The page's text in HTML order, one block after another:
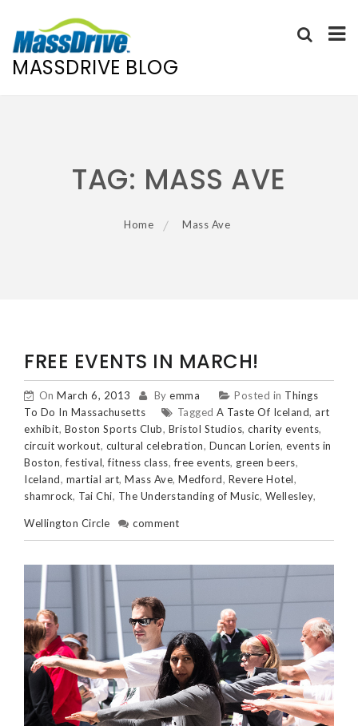
MASSDRIVE BLOG
TAG: MASS AVE
Home Mass Ave
FREE EVENTS IN MARCH!
On March 6, 2013 By emma Posted in Things
To Do In Massachusetts
Tagged A Taste Of Iceland, art
exhibit, Boston Sports Club, Bristol Studios, charity events,
circuit workout, cultural celebration, Duncan Lorien, events in
Boston,festival,fitness class,free events, green beers,
Iceland, martial art, Mass Ave, Medford, Revere Hotel,
shamrock, Tai Chi, The Understanding of Music, Wellesley,
Wellington Circle comment